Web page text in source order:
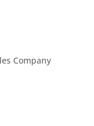
Company